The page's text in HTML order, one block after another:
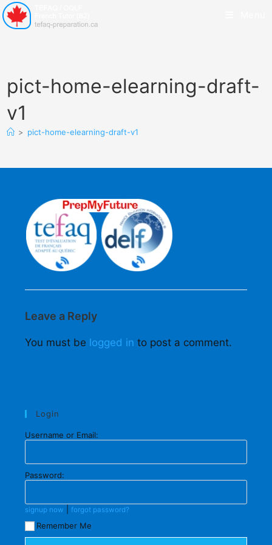
pict-home-elearning-draft-
v1
> pict-home-elearning-draft-v1
Leave a Reply
You must be logged in to post a comment.
Login
Username or Email:
Password:
signup now forgot password?
Remember Me